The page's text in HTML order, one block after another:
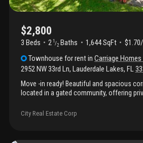
$2,800
3 Beds 2 1 /2 Baths 1,644 SqFt
Townhouse for rentinCarriage
2952 NW 33rd Ln, Lauderdale Lakes, FL
Move -in ready! Beautiful and spacious
located in a gated community, offering
huge open living area perfect for relaxing
stylish vinyl and tile flooring throughout,
dryer. The home also includes generous
City Real Estate Corp